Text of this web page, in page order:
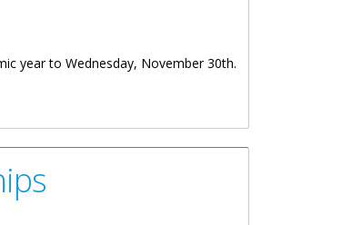
year to Wednesday, November 30th.